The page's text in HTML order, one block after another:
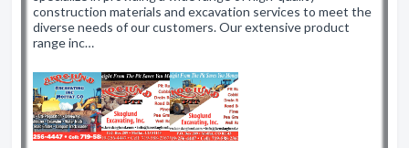
construction materials and excavation services to meet the
diverse needs of our customers. Our extensive product
range inc…